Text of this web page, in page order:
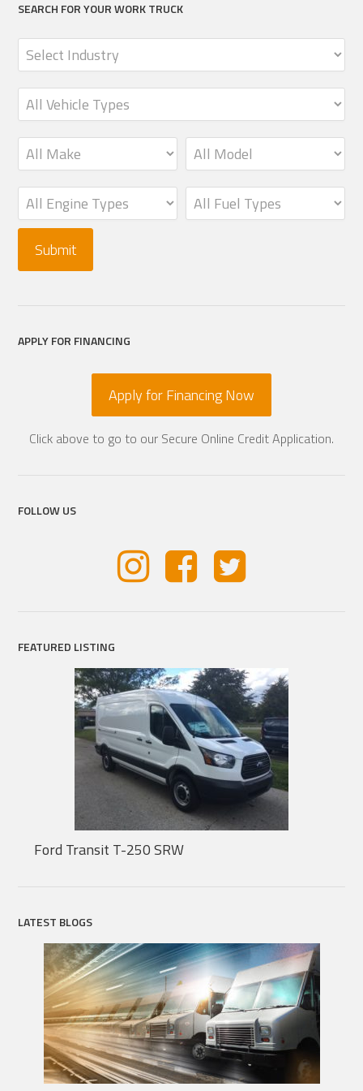
SEARCH FOR YOUR WORK TRUCK
APPLY FOR FINANCING
Apply for Financing Now
Click above to go to our Secure Online Credit Application.
FOLLOW US
FEATURED LISTING
Ford Transit T-250 SRW
LATEST BLOGS